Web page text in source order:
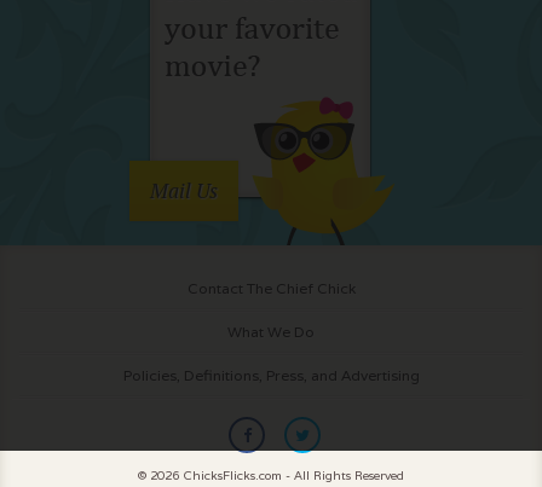
Mail Us
Contact The Chief Chick
What We Do
Policies, Definitions, Press, and Advertising
© 2026 ChicksFlicks.com - All Rights Reserved